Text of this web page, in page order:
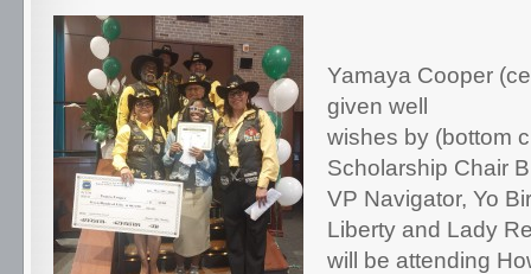
Yamaya Cooper
given well
wishes by (bottom
Scholarship Chair
VP Navigator, Yo
Liberty and Lady
will be attending